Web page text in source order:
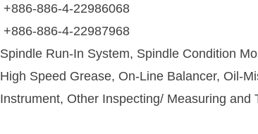
+886-886-4-22986068
+886-886-4-22987968
Spindle Run-In System, Spindle Condition
High Speed Grease, On-Line Balancer, Oil-
Instrument, Other Inspecting/ Measuring and